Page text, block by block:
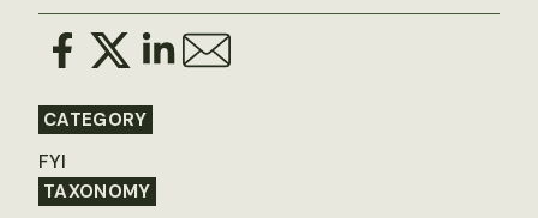
CATEGORY
FYI
TAXONOMY